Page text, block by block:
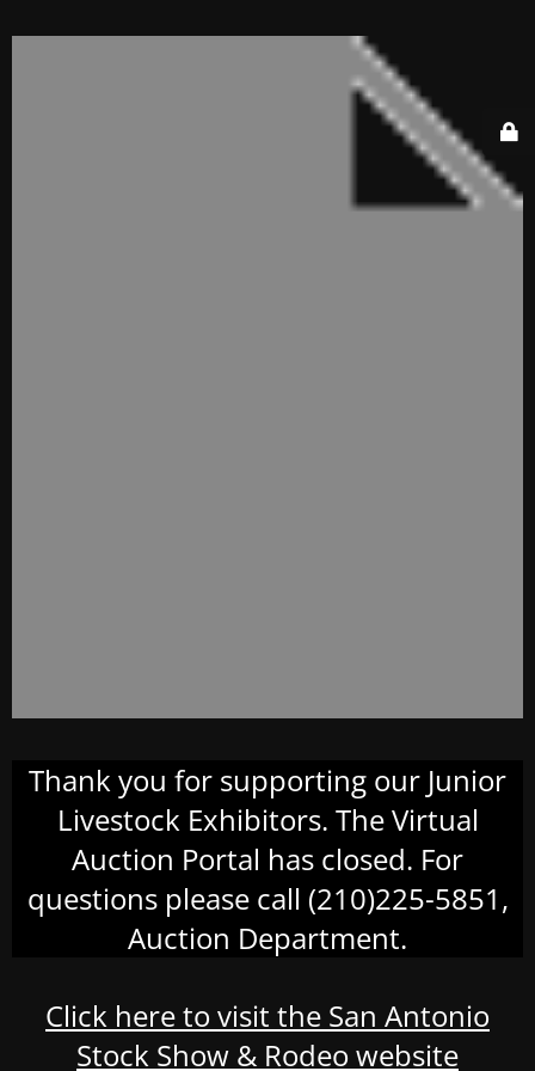
Thank you for supporting our Junior
Livestock Exhibitors. The Virtual
Auction Portal has closed. For
questions please call (210)225-5851,
Auction Department.
Click here to visit the San Antonio
Stock Show & Rodeo website